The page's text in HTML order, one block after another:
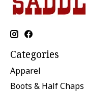
Categories
Apparel
Boots & Half Chaps